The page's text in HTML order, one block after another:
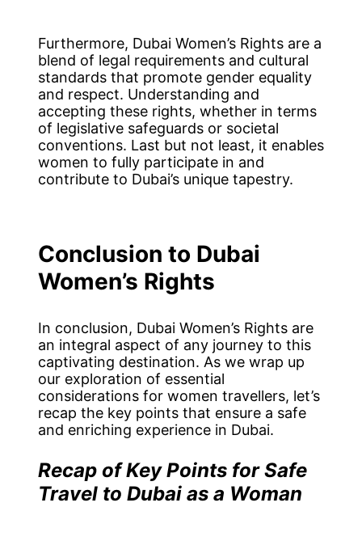
Furthermore, Dubai Women’s Rights are a
blend of legal requirements and cultural
standards that promote gender equality
and respect. Understanding and
accepting these rights, whether in terms
of legislative safeguards or societal
conventions. Last but not least, it enables
women to fully participate in and
contribute to Dubai’s unique tapestry.
Conclusion to Dubai
Women’s Rights
In conclusion, Dubai Women’s Rights are
an integral aspect of any journey to this
captivating destination. As we wrap up
our exploration of essential
considerations for women travellers, let’s
recap the key points that ensure a safe
and enriching experience in Dubai.
Recap of Key Points for Safe
Travel to Dubai as a Woman